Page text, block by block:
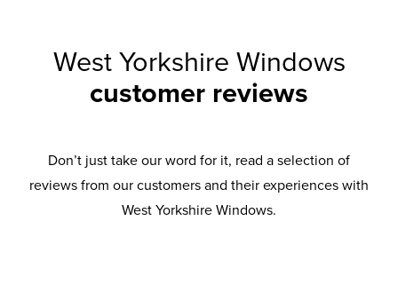
West Yorkshire Windows
customer reviews
Don’t just take our word for it, read a selection of
reviews from our customers and their experiences with
West Yorkshire Windows.